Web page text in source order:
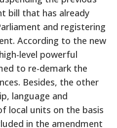
bill that has already
and registering
According to the new
level powerful
to re-demark the
Besides, the other
language and
local units on the basis
in the amendment